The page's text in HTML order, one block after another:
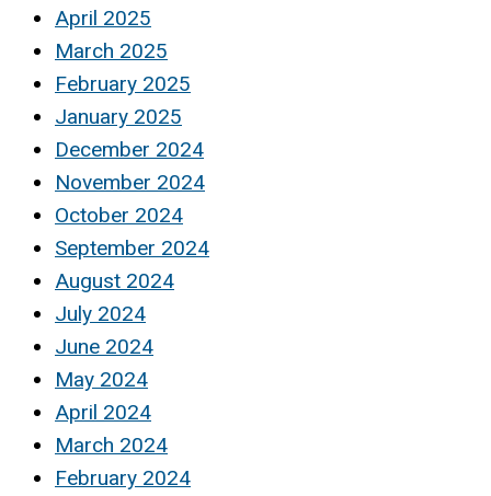
April 2025
March 2025
February 2025
January 2025
December 2024
November 2024
October 2024
September 2024
August 2024
July 2024
June 2024
May 2024
April 2024
March 2024
February 2024